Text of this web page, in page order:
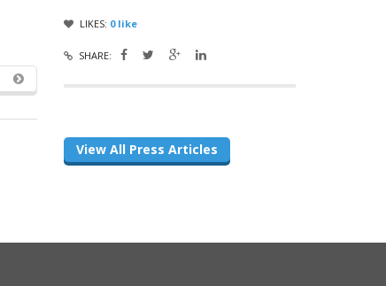
LIKES: 0like
SHARE:
View All Press Articles